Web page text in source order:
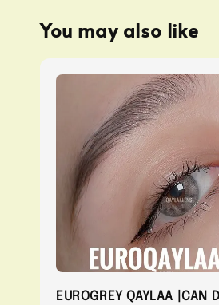
You may also like
EUROGREY QAYLAA |CAN